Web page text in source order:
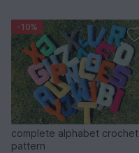
-10%
complete alphabet crochet
pattern